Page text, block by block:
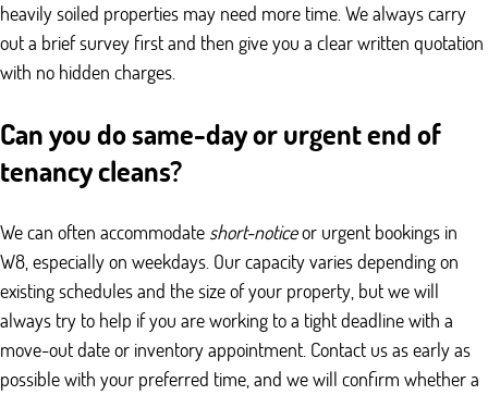
heavily soiled properties may need more time. We always carry
out a brief survey first and then give you a clear written quotation
with no hidden charges.
Can you do same-day or urgent end of
tenancy cleans?
We can often accommodate short-noticeor urgent bookings in
W8, especially on weekdays. Our capacity varies depending on
existing schedules and the size of your property, but we will
always try to help if you are working to a tight deadline with a
move-out date or inventory appointment. Contact us as early as
possible with your preferred time, and we will confirm whether a